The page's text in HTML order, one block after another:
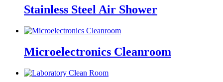
Stainless Steel Air Shower
Microelectronics Cleanroom